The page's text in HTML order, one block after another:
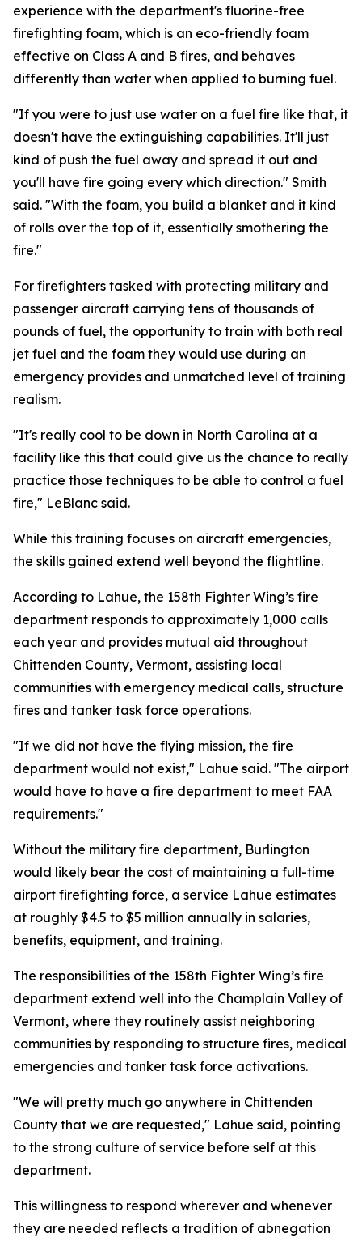
experience with the department's fluorine-free
firefighting foam, which is an eco-friendly foam
effective on Class A and B fires, and behaves
differently than water when applied to burning fuel.
"If you were to just use water on a fuel fire like that, it
doesn't have the extinguishing capabilities. It'll just
kind of push the fuel away and spread it out and
you'll have fire going every which direction." Smith
said. "With the foam, you build a blanket and it kind
of rolls over the top of it, essentially smothering the
fire."
For firefighters tasked with protecting military and
passenger aircraft carrying tens of thousands of
pounds of fuel, the opportunity to train with both real
jet fuel and the foam they would use during an
emergency provides and unmatched level of training
realism.
"It's really cool to be down in North Carolina at a
facility like this that could give us the chance to really
practice those techniques to be able to control a fuel
fire," LeBlanc said.
While this training focuses on aircraft emergencies,
the skills gained extend well beyond the flightline.
According to Lahue, the 158th Fighter Wing’s fire
department responds to approximately 1,000 calls
each year and provides mutual aid throughout
Chittenden County, Vermont, assisting local
communities with emergency medical calls, structure
fires and tanker task force operations.
"If we did not have the flying mission, the fire
department would not exist," Lahue said. "The airport
would have to have a fire department to meet FAA
requirements."
Without the military fire department, Burlington
would likely bear the cost of maintaining a full-time
airport firefighting force, a service Lahue estimates
at roughly $4.5 to $5 million annually in salaries,
benefits, equipment, and training.
The responsibilities of the 158th Fighter Wing’s fire
department extend well into the Champlain Valley of
Vermont, where they routinely assist neighboring
communities by responding to structure fires, medical
emergencies and tanker task force activations.
"We will pretty much go anywhere in Chittenden
County that we are requested," Lahue said, pointing
to the strong culture of service before self at this
department.
This willingness to respond wherever and whenever
they are needed reflects a tradition of abnegation